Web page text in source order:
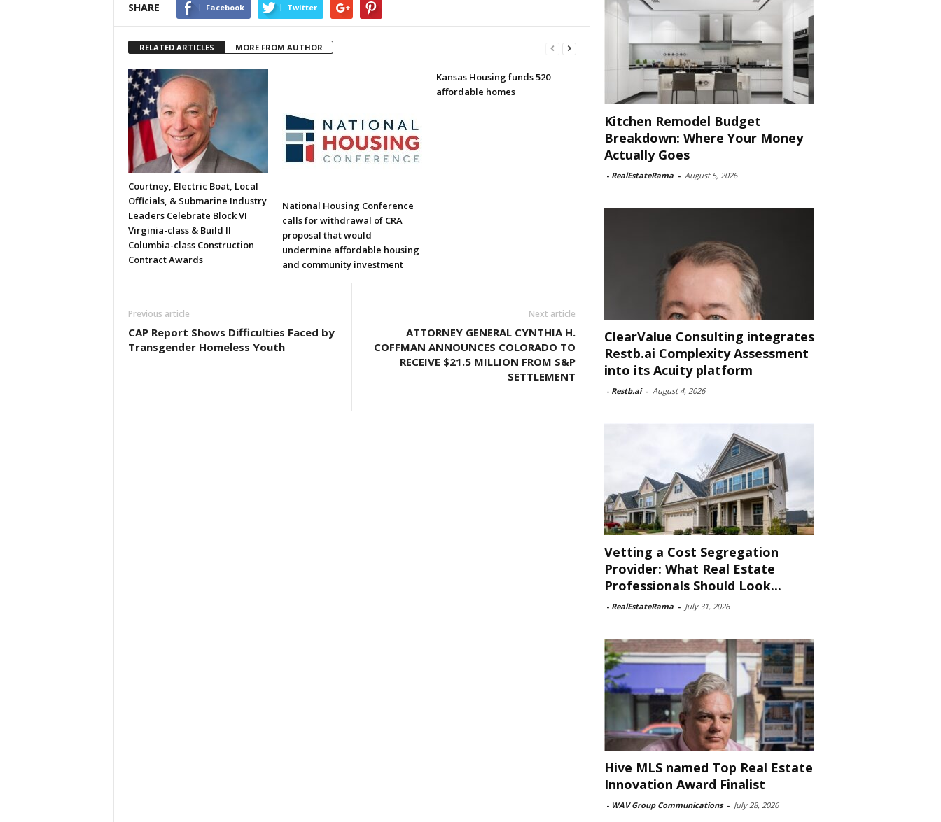
SHARE Facebook Twitter
RELATED ARTICLES MORE FROM AUTHOR
Courtney, Electric Boat, Local
Officials, & Submarine Industry
Leaders Celebrate Block VI
Virginia-class & Build II
Columbia-class Construction
Contract Awards
National Housing Conference
calls for withdrawal of CRA
proposal that would
undermine affordable housing
and community investment
Kansas Housing funds 520
affordable homes
Previous article
CAP Report Shows Difficulties Faced by
Transgender Homeless Youth
Next article
ATTORNEY GENERAL CYNTHIA H.
COFFMAN ANNOUNCES COLORADO TO
RECEIVE $21.5 MILLION FROM S&P
SETTLEMENT
Kitchen Remodel Budget
Breakdown: Where Your Money
Actually Goes
- RealEstateRama - August 5, 2026
ClearValue Consulting integrates
Restb.ai Complexity Assessment
into its Acuity platform
- Restb.ai - August 4, 2026
Vetting a Cost Segregation
Provider: What Real Estate
Professionals Should Look...
- RealEstateRama - July 31, 2026
Hive MLS named Top Real Estate
Innovation Award Finalist
- WAV Group Communications - July 28, 2026